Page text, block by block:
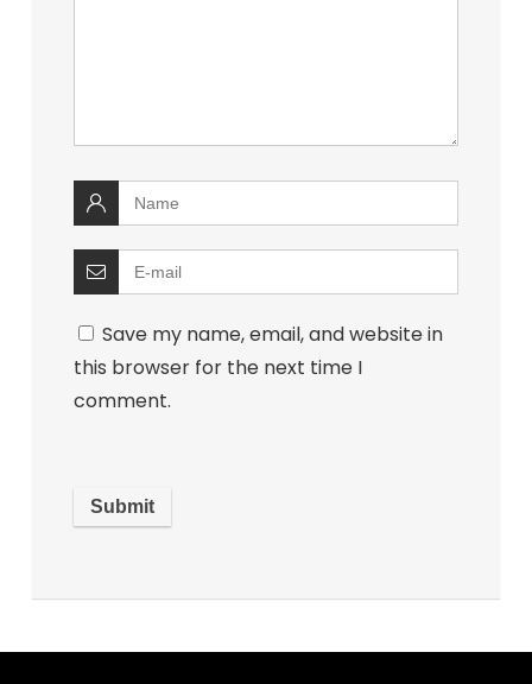
Save my name, email, and website in
this browser for the next time I
comment.